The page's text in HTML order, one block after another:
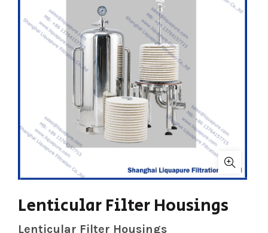
Lenticular Filter Housings
Lenticular Filter Housings